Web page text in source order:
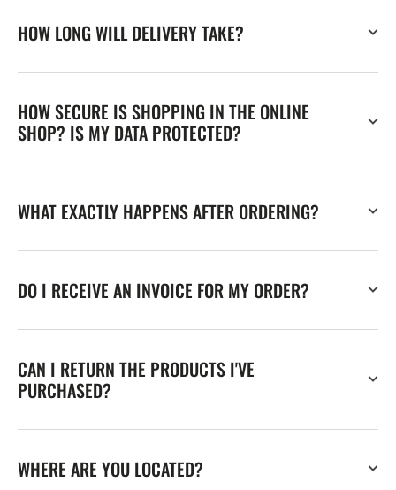
HOW LONG WILL DELIVERY TAKE?
HOW SECURE IS SHOPPING IN THE ONLINE
SHOP? IS MY DATA PROTECTED?
WHAT EXACTLY HAPPENS AFTER ORDERING?
DO I RECEIVE AN INVOICE FOR MY ORDER?
CAN I RETURN THE PRODUCTS I'VE
PURCHASED?
WHERE ARE YOU LOCATED?